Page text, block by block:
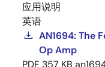
应用说明
英语
AN1694: The
Op Amp